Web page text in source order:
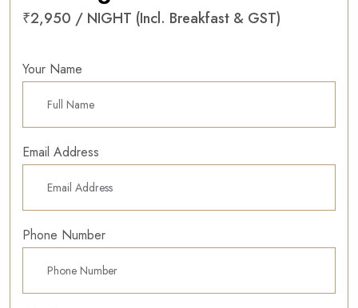
₹2,950 / NIGHT (Incl. Breakfast & GST)
Your Name
Email Address
Phone Number